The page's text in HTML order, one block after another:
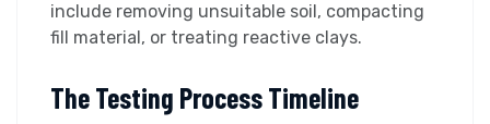
include removing unsuitable soil, compacting
fill material, or treating reactive clays.
The Testing Process Timeline